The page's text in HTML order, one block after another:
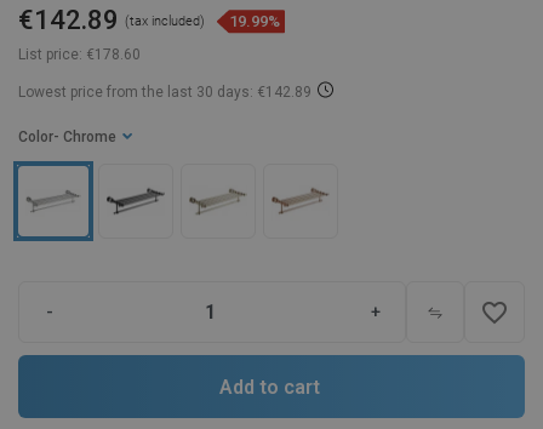
List price: €178.60
€142.89 (tax included) 19.99%
Lowest price from the last 30 days: €142.89
Color - Chrome
- + favorite_border
Add to cart